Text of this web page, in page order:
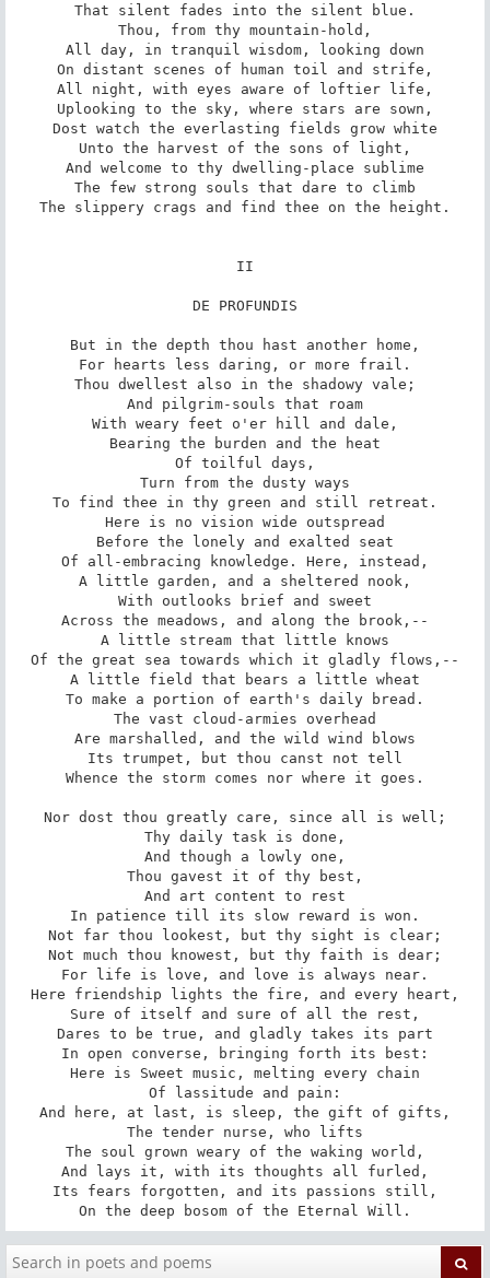
That silent fades into the silent blue.
Thou, from thy mountain-hold,
All day, in tranquil wisdom, looking down
On distant scenes of human toil and strife,
All night, with eyes aware of loftier life,
Uplooking to the sky, where stars are sown,
Dost watch the everlasting fields grow white
Unto the harvest of the sons of light,
And welcome to thy dwelling-place sublime
The few strong souls that dare to climb
The slippery crags and find thee on the height.
II
DE PROFUNDIS
But in the depth thou hast another home,
For hearts less daring, or more frail.
Thou dwellest also in the shadowy vale;
And pilgrim-souls that roam
With weary feet o'er hill and dale,
Bearing the burden and the heat
Of toilful days,
Turn from the dusty ways
To find thee in thy green and still retreat.
Here is no vision wide outspread
Before the lonely and exalted seat
Of all-embracing knowledge. Here, instead,
A little garden, and a sheltered nook,
With outlooks brief and sweet
Across the meadows, and along the brook,--
A little stream that little knows
Of the great sea towards which it gladly flows,--
A little field that bears a little wheat
To make a portion of earth's daily bread.
The vast cloud-armies overhead
Are marshalled, and the wild wind blows
Its trumpet, but thou canst not tell
Whence the storm comes nor where it goes.
Nor dost thou greatly care, since all is well;
Thy daily task is done,
And though a lowly one,
Thou gavest it of thy best,
And art content to rest
In patience till its slow reward is won.
Not far thou lookest, but thy sight is clear;
Not much thou knowest, but thy faith is dear;
For life is love, and love is always near.
Here friendship lights the fire, and every heart,
Sure of itself and sure of all the rest,
Dares to be true, and gladly takes its part
In open converse, bringing forth its best:
Here is Sweet music, melting every chain
Of lassitude and pain:
And here, at last, is sleep, the gift of gifts,
The tender nurse, who lifts
The soul grown weary of the waking world,
And lays it, with its thoughts all furled,
Its fears forgotten, and its passions still,
On the deep bosom of the Eternal Will.